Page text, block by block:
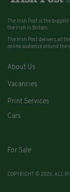
The Irish Post is the
the Irish in Britain.
The Irish Post delivers all
online audience around the
About Us
Vacancies
Print Services
Cars
For Sale
COPYRIGHT © 2026. ALL